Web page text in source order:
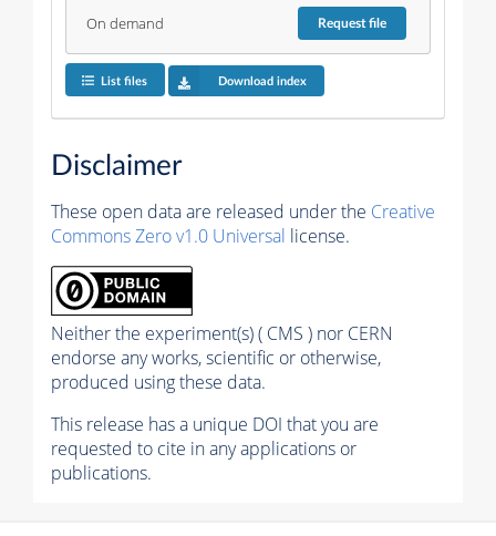
On demand Requestfile
List files Download index
Disclaimer
These open data are released under the Creative
Commons Zero v1.0 Universal license.
Neither the experiment(s) ( CMS ) nor CERN
endorse any works, scientific or otherwise,
produced using these data.
This release has a unique DOI that you are
requested to cite in any applications or
publications.